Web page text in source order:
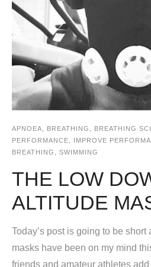
APNOEA BREATHING BREATHING
PERFORMANCE
IMPROVE
BREATHING
SWIMMING
THE LOW
ALTITUDE
Today’s post is going to be short
masks have been on my mind
friends and amateur athletes